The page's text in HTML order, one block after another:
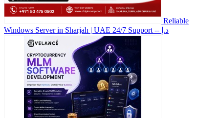
Reliable
Windows Server in Sharjah | UAE 24/7 Support
-- د.إ